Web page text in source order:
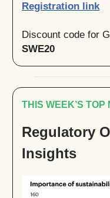
Registration link
Discount code for
SWE20
THIS WEEK’S TOP
Regulatory
Insights